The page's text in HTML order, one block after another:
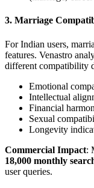
3. Marriage
For Indian users,
features. Venastro
different compatibility
Emotional
Intellectual
Financial
Sexual
Longevity
Commercial Impact:
18,000 monthly
user queries.